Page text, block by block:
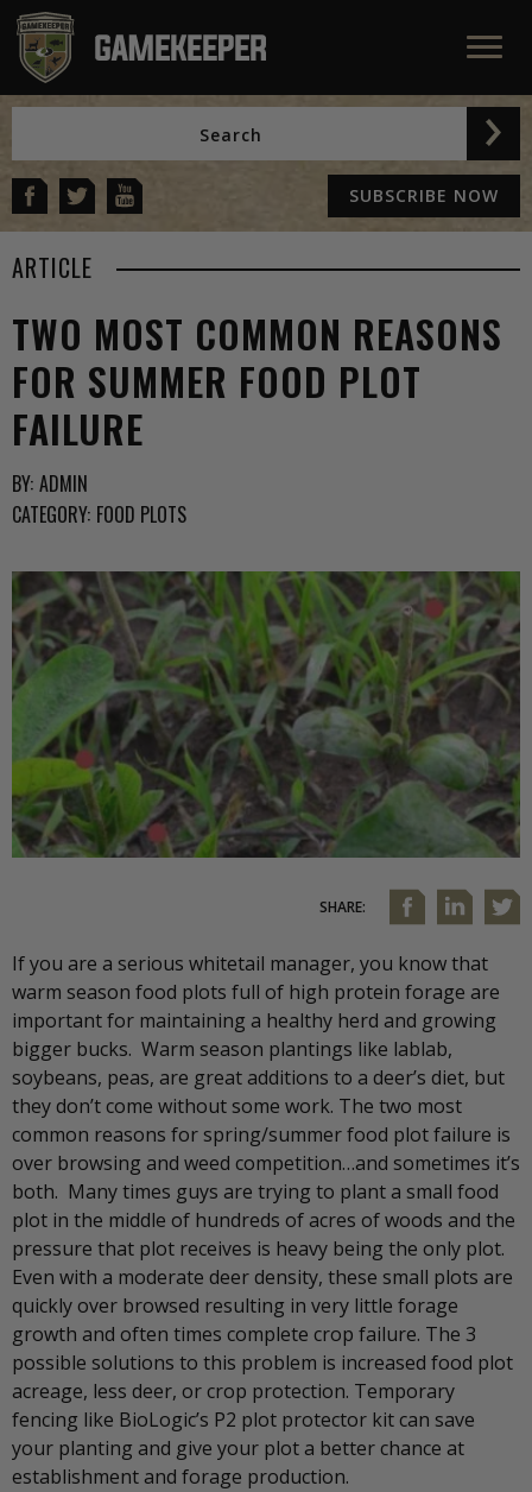
SUBSCRIBE NOW
ARTICLE
TWO MOST COMMON REASONS
FOR SUMMER FOOD PLOT
FAILURE
BY: ADMIN
CATEGORY: FOOD PLOTS
SHARE:
If you are a serious whitetail manager, you know that
warm season food plots full of high protein forage are
important for maintaining a healthy herd and growing
bigger bucks. Warm season plantings like lablab,
soybeans, peas, are great additions to a deer’s diet, but
they don’t come without some work. The two most
common reasons for spring/summer food plot failure is
over browsing and weed competition…and sometimes it’s
both. Many times guys are trying to plant a small food
plot in the middle of hundreds of acres of woods and the
pressure that plot receives is heavy being the only plot.
Even with a moderate deer density, these small plots are
quickly over browsed resulting in very little forage
growth and often times complete crop failure. The 3
possible solutions to this problem is increased food plot
acreage, less deer, or crop protection. Temporary
fencing like BioLogic’s P2 plot protector kit can save
your planting and give your plot a better chance at
establishment and forage production.